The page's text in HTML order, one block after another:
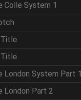
Colle System 1
Title
Title
London System Part 1
London Part 2